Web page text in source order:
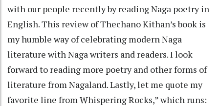
with our people recently by reading Naga poetry in
English. This review of Thechano Kithan’s book is
my humble way of celebrating modern Naga
literature with Naga writers and readers. I look
forward to reading more poetry and other forms of
literature from Nagaland. Lastly, let me quote my
favorite line from Whispering Rocks,” which runs: